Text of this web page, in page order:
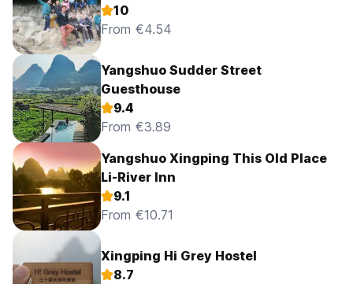
10
From €4.54
Yangshuo Sudder Street
Guesthouse
9.4
From €3.89
Yangshuo Xingping This Old Place
Li-River Inn
9.1
From €10.71
Xingping Hi Grey Hostel
8.7